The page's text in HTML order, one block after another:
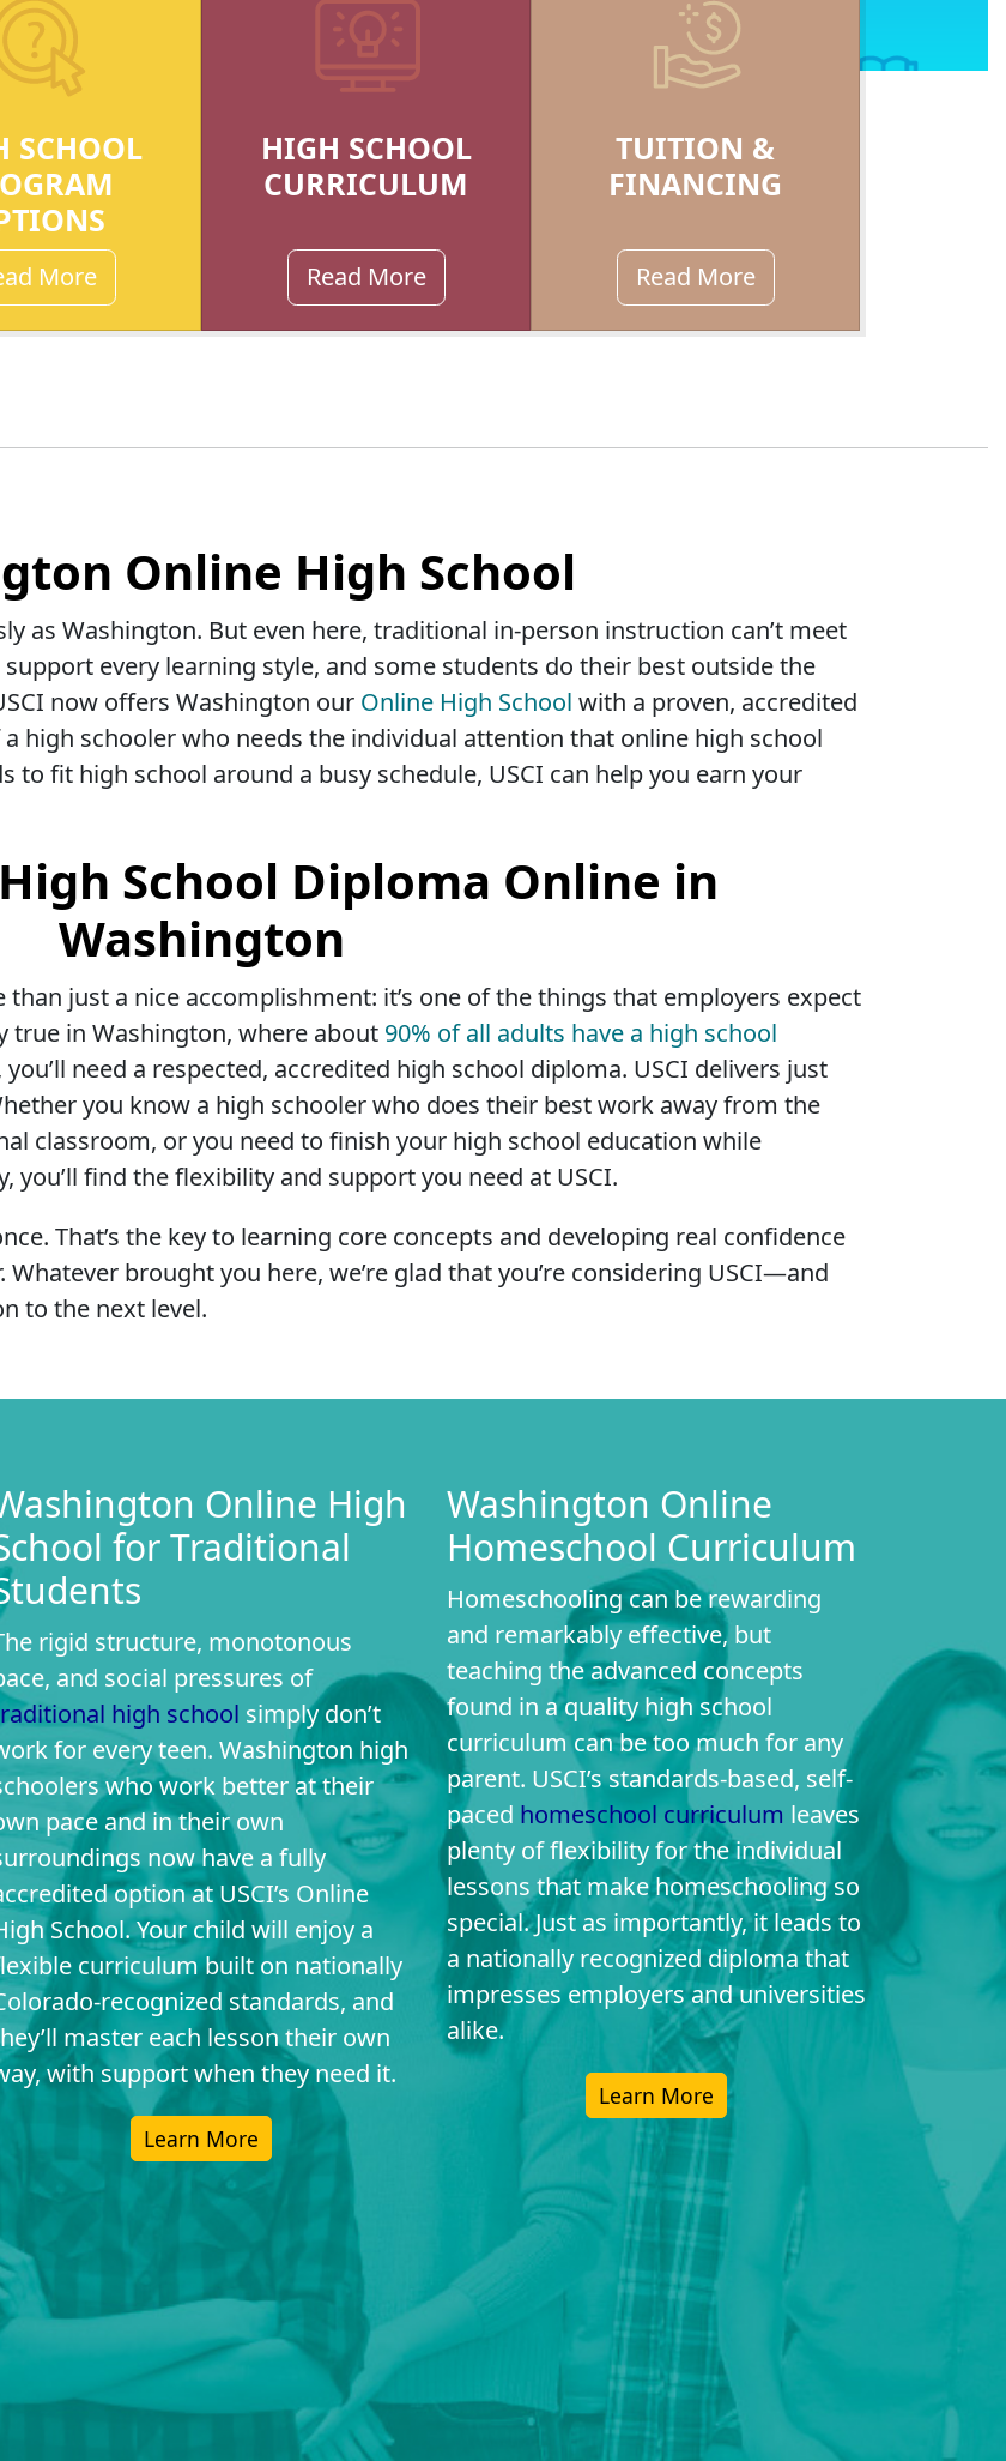
SCHOOL
More
HIGH SCHOOL
CURRICULUM
Read More
TUITION &
FINANCING
Read More
Online High School
as Washington. But even here, traditional in-person instruction can’t meet
every learning style, and some students do their best outside the
now offers Washington our Online High School with a proven, accredited
high schooler who needs the individual attention that online high school
fit high school around a busy schedule, USCI can help you earn your
School Diploma Online in
Washington
just a nice accomplishment: it’s one of the things that employers expect
true in Washington, where about 90% of all adults have a high school
need a respected, accredited high school diploma. USCI delivers just
you know a high schooler who does their best work away from the
classroom, or you need to finish your high school education while
find the flexibility and support you need at USCI.
That’s the key to learning core concepts and developing real confidence
brought you here, we’re glad that you’re considering USCI—and
to the next level.
Online High
for Traditional
rigid structure, monotonous
and social pressures of
high school simply don’t
for every teen. Washington high
who work better at their
pace and in their own
now have a fully
option at USCI’s Online
School. Your child will enjoy a
curriculum built on nationally
recognized standards, and
master each lesson their own
with support when they need it.
Learn More
Washington Online
Homeschool Curriculum
Homeschooling can be rewarding
and remarkably effective, but
teaching the advanced concepts
found in a quality high school
curriculum can be too much for any
parent. USCI’s standards-based, self-
paced homeschool curriculum leaves
plenty of flexibility for the individual
lessons that make homeschooling so
special. Just as importantly, it leads to
a nationally recognized diploma that
impresses employers and universities
alike.
Learn More